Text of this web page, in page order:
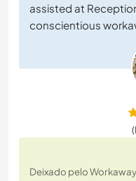
assisted at
conscientious
Deixado pelo